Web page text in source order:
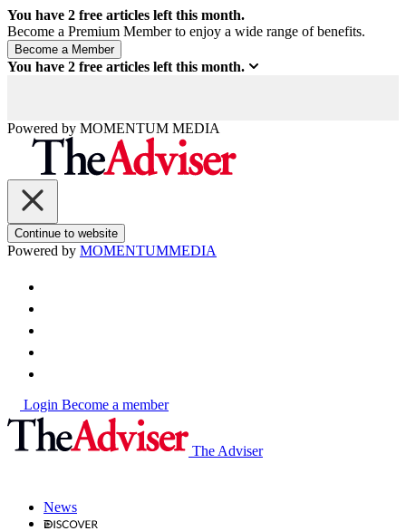
You have 2 free articles left this month.
Become a Premium Member to enjoy a wide range of benefits.
You have 2 free articles left this month.
Powered by MOMENTUM MEDIA
Continue to website
Powered by MOMENTUMMEDIA
Login Become a member
The Adviser
News